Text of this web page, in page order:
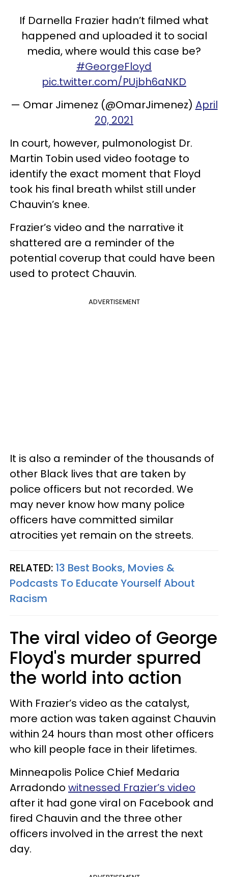
If Darnella Frazier hadn’t filmed what
happened and uploaded it to social
media, where would this case be?
#GeorgeFloyd
pic.twitter.com/PUjbh6aNKD
— Omar Jimenez (@OmarJimenez) April
20, 2021
In court, however, pulmonologist Dr.
Martin Tobin used video footage to
identify the exact moment that Floyd
took his final breath whilst still under
Chauvin’s knee.
Frazier’s video and the narrative it
shattered are a reminder of the
potential coverup that could have been
used to protect Chauvin.
ADVERTISEMENT
It is also a reminder of the thousands of
other Black lives that are taken by
police officers but not recorded. We
may never know how many police
officers have committed similar
atrocities yet remain on the streets.
RELATED: 13 Best Books, Movies &
Podcasts To Educate Yourself About
Racism
The viral video of George
Floyd's murder spurred
the world into action
With Frazier’s video as the catalyst,
more action was taken against Chauvin
within 24 hours than most other officers
who kill people face in their lifetimes.
Minneapolis Police Chief Medaria
Arradondo witnessed Frazier’s video
after it had gone viral on Facebook and
fired Chauvin and the three other
officers involved in the arrest the next
day.